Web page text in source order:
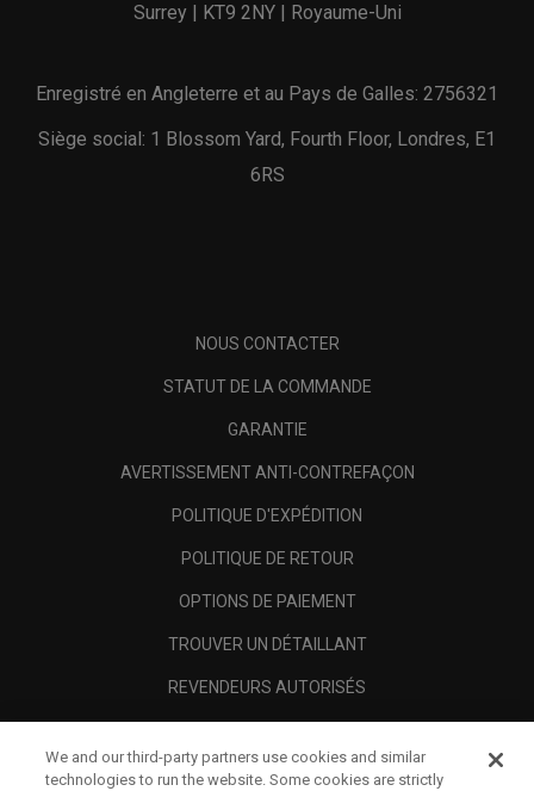
Surrey | KT9 2NY | Royaume-Uni
Enregistré en Angleterre et au Pays de Galles: 2756321
Siège social: 1 Blossom Yard, Fourth Floor, Londres, E1
6RS
NOUS CONTACTER
STATUT DE LA COMMANDE
GARANTIE
AVERTISSEMENT ANTI-CONTREFAÇON
POLITIQUE D'EXPÉDITION
POLITIQUE DE RETOUR
OPTIONS DE PAIEMENT
TROUVER UN DÉTAILLANT
REVENDEURS AUTORISÉS
A PROPOS
We and our third-party partners use cookies and similar
technologies to run the website. Some cookies are strictly